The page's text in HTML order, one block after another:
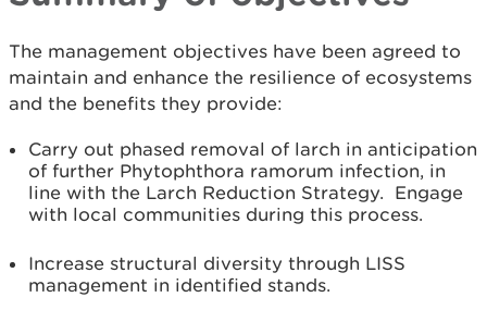
The management objectives have been agreed to
maintain and enhance the resilience of ecosystems
and the benefits they provide:
Carry out phased removal of larch in anticipation
of further Phytophthora ramorum infection, in
line with the Larch Reduction Strategy. Engage
with local communities during this process.
Increase structural diversity through LISS
management in identified stands.